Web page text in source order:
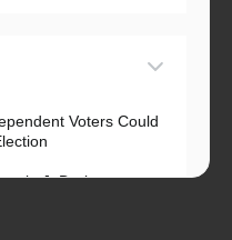
Voters Could
J. Darboe says